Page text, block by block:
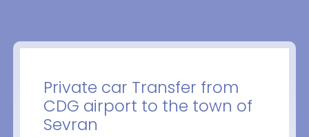
Private car Transfer from
CDG airport to the town of
Sevran